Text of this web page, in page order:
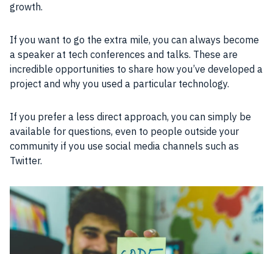
growth.
If you want to go the extra mile, you can always become
a speaker at tech conferences and talks. These are
incredible opportunities to share how you’ve developed a
project and why you used a particular technology.
If you prefer a less direct approach, you can simply be
available for questions, even to people outside your
community if you use social media channels such as
Twitter.